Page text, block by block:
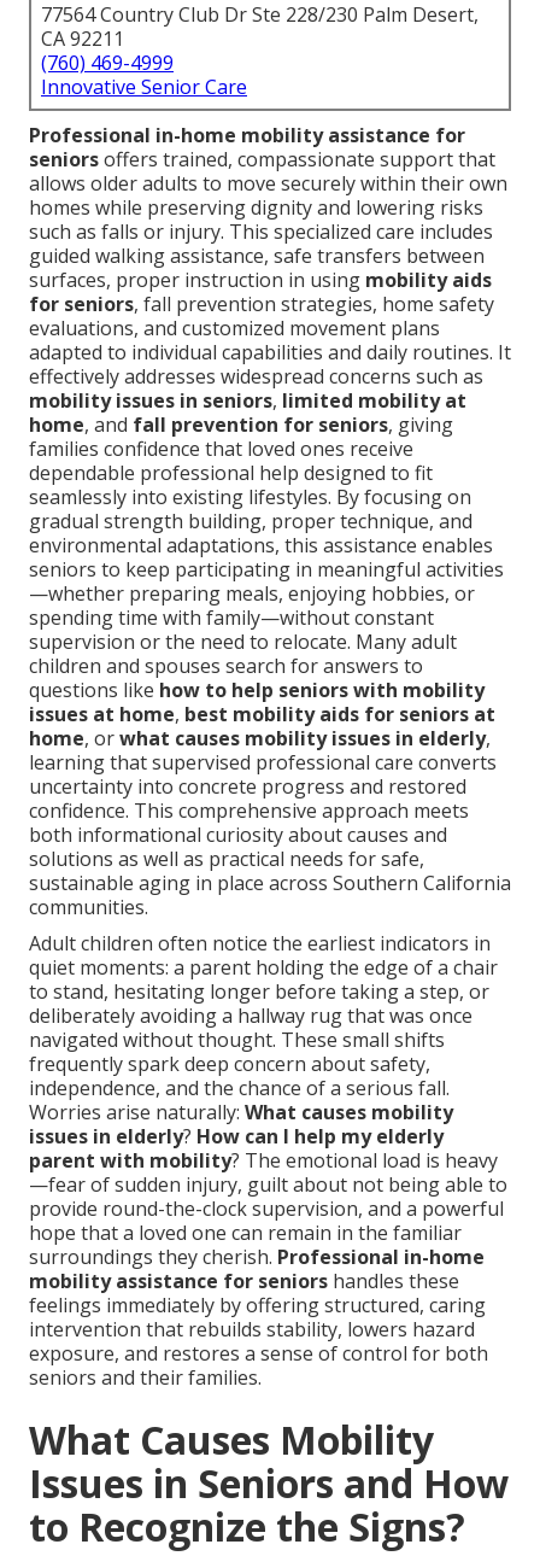
77564 Country Club Dr Ste 228/230 Palm Desert,
CA 92211
(760) 469-4999
Innovative Senior Care
Professional in-home mobility assistance for
seniorsoffers trained, compassionate support that
allows older adults to move securely within their own
homes while preserving dignity and lowering risks
such as falls or injury. This specialized care includes
guided walking assistance, safe transfers between
surfaces, proper instruction in using mobility aids
for seniors, fall prevention strategies, home safety
evaluations, and customized movement plans
adapted to individual capabilities and daily routines. It
effectively addresses widespread concerns such as
mobility issues in seniors, limited mobility at
home, and fall prevention for seniors, giving
families confidence that loved ones receive
dependable professional help designed to fit
seamlessly into existing lifestyles. By focusing on
gradual strength building, proper technique, and
environmental adaptations, this assistance enables
seniors to keep participating in meaningful activities
—whether preparing meals, enjoying hobbies, or
spending time with family—without constant
supervision or the need to relocate. Many adult
children and spouses search for answers to
questions like how to help seniors with mobility
issues at home, best mobility aids for seniors at
home, orwhat causes mobility issues in elderly,
learning that supervised professional care converts
uncertainty into concrete progress and restored
confidence. This comprehensive approach meets
both informational curiosity about causes and
solutions as well as practical needs for safe,
sustainable aging in place across Southern California
communities.
Adult children often notice the earliest indicators in
quiet moments: a parent holding the edge of a chair
to stand, hesitating longer before taking a step, or
deliberately avoiding a hallway rug that was once
navigated without thought. These small shifts
frequently spark deep concern about safety,
independence, and the chance of a serious fall.
Worries arise naturally: What causes mobility
issues in elderly? How can I help my elderly
parent with mobility? The emotional load is heavy
—fear of sudden injury, guilt about not being able to
provide round-the-clock supervision, and a powerful
hope that a loved one can remain in the familiar
surroundings they cherish. Professional in-home
mobility assistance for seniors handles these
feelings immediately by offering structured, caring
intervention that rebuilds stability, lowers hazard
exposure, and restores a sense of control for both
seniors and their families.
What Causes Mobility
Issues in Seniors and How
to Recognize the Signs?